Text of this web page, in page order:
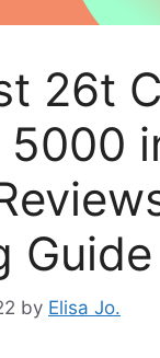
26t
5000
Guide
by Elisa Jo.